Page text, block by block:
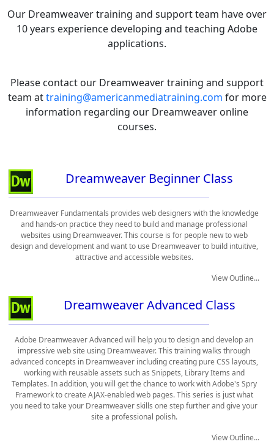
Our Dreamweaver training and support team have over
10 years experience developing and teaching Adobe
applications.
Please contact our Dreamweaver training and support
team attraining@americanmediatraining.com for more
information regarding our Dreamweaver online
courses.
Dreamweaver Beginner Class
Dreamweaver Fundamentals provides web designers with the knowledge
and hands-on practice they need to build and manage professional
websites using Dreamweaver. This course is for people new to web
design and development and want to use Dreamweaver to build intuitive,
attractive and accessible websites.
View Outline...
Dreamweaver Advanced Class
Adobe Dreamweaver Advanced will help you to design and develop an
impressive web site using Dreamweaver. This training walks through
advanced concepts in Dreamweaver including creating pure CSS layouts,
working with reusable assets such as Snippets, Library Items and
Templates. In addition, you will get the chance to work with Adobe's Spry
Framework to create AJAX-enabled web pages. This series is just what
you need to take your Dreamweaver skills one step further and give your
site a professional polish.
View Outline...